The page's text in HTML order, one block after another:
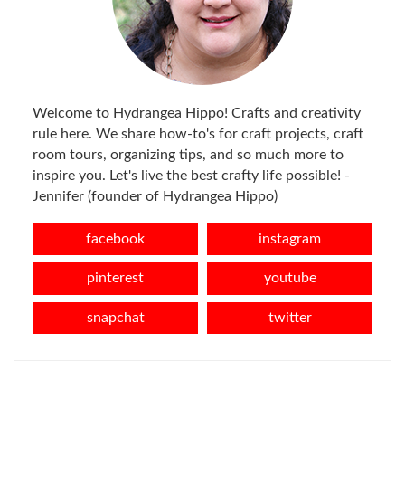
Welcome to Hydrangea Hippo! Crafts and creativity
rule here. We share how-to's for craft projects, craft
room tours, organizing tips, and so much more to
inspire you. Let's live the best crafty life possible! -
Jennifer (founder of Hydrangea Hippo)
facebook instagram
pinterest youtube
snapchat twitter